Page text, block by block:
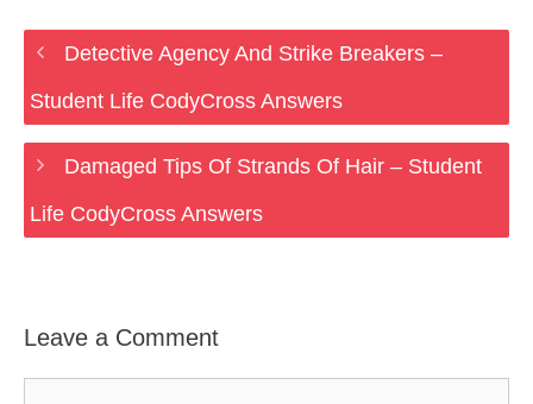
Detective Agency And Strike Breakers –
Student Life CodyCross Answers
Damaged Tips Of Strands Of Hair – Student
Life CodyCross Answers
Leave a Comment